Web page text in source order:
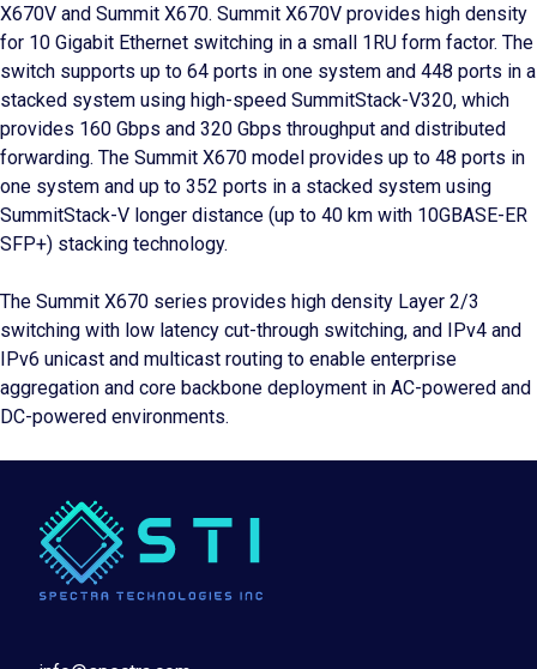
X670V and Summit X670. Summit X670V provides high density
for 10 Gigabit Ethernet switching in a small 1RU form factor. The
switch supports up to 64 ports in one system and 448 ports in a
stacked system using high-speed SummitStack-V320, which
provides 160 Gbps and 320 Gbps throughput and distributed
forwarding. The Summit X670 model provides up to 48 ports in
one system and up to 352 ports in a stacked system using
SummitStack-V longer distance (up to 40 km with 10GBASE-ER
SFP+) stacking technology.
The Summit X670 series provides high density Layer 2/3
switching with low latency cut-through switching, and IPv4 and
IPv6 unicast and multicast routing to enable enterprise
aggregation and core backbone deployment in AC-powered and
DC-powered environments.